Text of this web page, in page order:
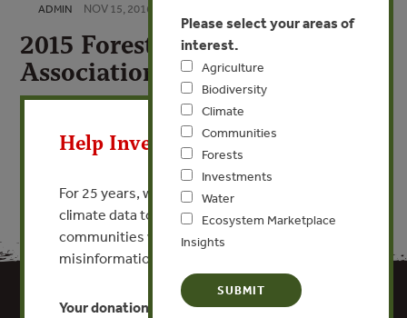
ADMIN NOV 15, 2016
2015 Forest Trends
Association 990
Please select your areas of
interest.
Agriculture
Biodiversity
Climate
Communities
Forests
Investments
Water
Ecosystem Marketplace
Insights
Help Invest In Our World
For 25 years, we’ve provided free, trusted
climate data to researchers, educators, and
communities worldwide. Funding cuts and
misinformation put this work at risk.
Your donation keeps critical climate data